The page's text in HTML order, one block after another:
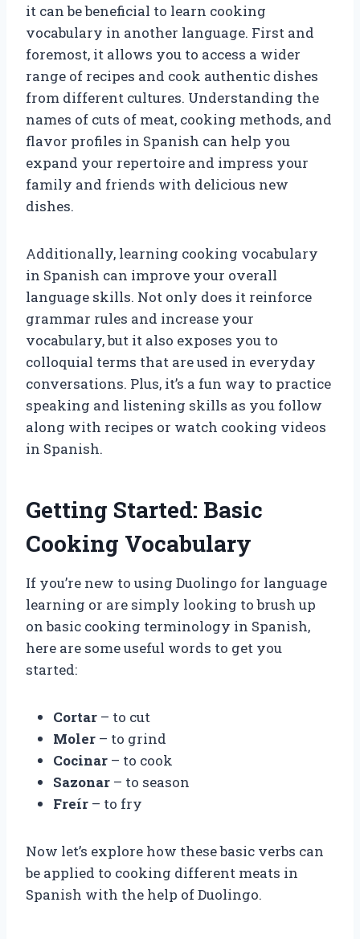
it can be beneficial to learn cooking
vocabulary in another language. First and
foremost, it allows you to access a wider
range of recipes and cook authentic dishes
from different cultures. Understanding the
names of cuts of meat, cooking methods, and
flavor profiles in Spanish can help you
expand your repertoire and impress your
family and friends with delicious new
dishes.
Additionally, learning cooking vocabulary
in Spanish can improve your overall
language skills. Not only does it reinforce
grammar rules and increase your
vocabulary, but it also exposes you to
colloquial terms that are used in everyday
conversations. Plus, it’s a fun way to practice
speaking and listening skills as you follow
along with recipes or watch cooking videos
in Spanish.
Getting Started: Basic
Cooking Vocabulary
If you’re new to using Duolingo for language
learning or are simply looking to brush up
on basic cooking terminology in Spanish,
here are some useful words to get you
started:
Cortar – to cut
Moler – to grind
Cocinar – to cook
Sazonar – to season
Freír – to fry
Now let’s explore how these basic verbs can
be applied to cooking different meats in
Spanish with the help of Duolingo.